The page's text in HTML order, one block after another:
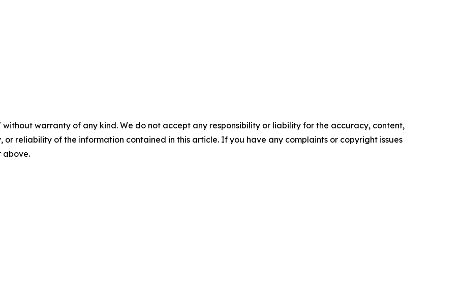
without warranty of any kind. We do not accept any responsibility or liability for the accuracy, content,
or reliability of the information contained in this article. If you have any complaints or copyright issues
above.